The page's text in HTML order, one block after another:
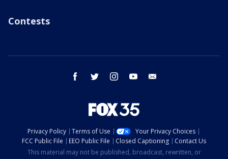
Contests
facebook twitter instagram youtube
Privacy Policy Terms of Use
Your Privacy Choices
FCC Public File
EEO Public File Closed Captioning
Contact Us
This material may not be published, broadcast, rewritten, or